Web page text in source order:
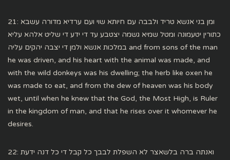
21: ומן בני אנשא טריד ולבבה עם חיותא שוי ועם ערדיא מדורה עשבא
כתורין יטעמונה ומטל שמיא גשמה יצטבע עד די ידע די שליט אלהא עליא
במלכות אנשא ולמן די יצבה יהקים עליה and from sons of the man
he was driven, and his heart with the animal was made, and
with the wild donkeys was his dwelling; the herb like oxen he
was made to eat, and from the dew of heaven was his body
wet, until when he knew that the God, the Most High, is Ruler
in the kingdom of man, and that he rises over it whomever he
desires.
22: ואנתה ברה בלשאצר לא השפלת לבבך כל קבל די כל דנה ידעת